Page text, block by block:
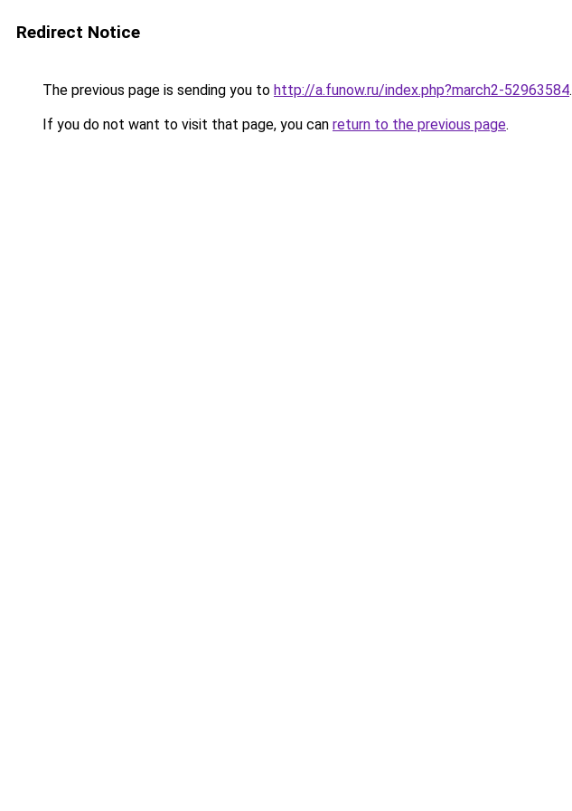
Redirect Notice
The previous page is sending you to http://a.funow.ru/index.php?march2-52963584.
If you do not want to visit that page, you can return to the previous page.